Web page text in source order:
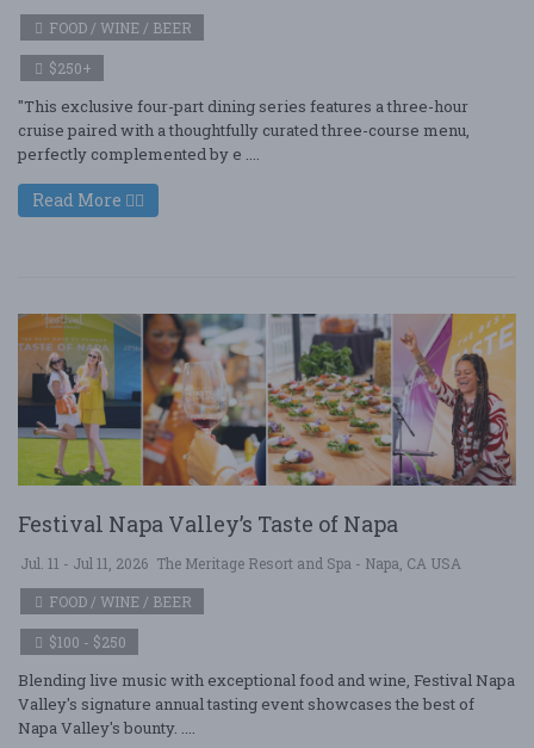
FOOD / WINE / BEER
$250+
"This exclusive four-part dining series features a three-hour
cruise paired with a thoughtfully curated three-course menu,
perfectly complemented by e ....
Read More
Festival Napa Valley’s Taste of Napa
Jul. 11 - Jul 11, 2026 The Meritage Resort and Spa - Napa, CA USA
FOOD / WINE / BEER
$100 - $250
Blending live music with exceptional food and wine, Festival Napa
Valley's signature annual tasting event showcases the best of
Napa Valley's bounty. ....